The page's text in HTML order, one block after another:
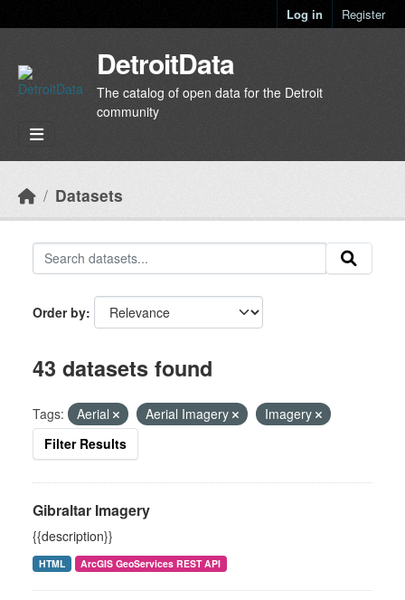
Log in Register
DetroitData
The catalog of open data for the Detroit
community
Datasets
Order by
43 datasets found
Tags: Aerial Aerial Imagery
Imagery
Filter Results
Gibraltar Imagery
{{description}}
HTML ArcGIS GeoServices REST API